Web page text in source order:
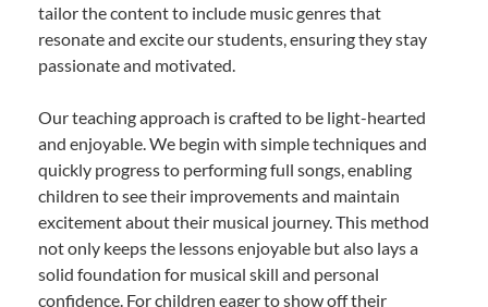
tailor the content to include music genres that
resonate and excite our students, ensuring they stay
passionate and motivated.
Our teaching approach is crafted to be light-hearted
and enjoyable. We begin with simple techniques and
quickly progress to performing full songs, enabling
children to see their improvements and maintain
excitement about their musical journey. This method
not only keeps the lessons enjoyable but also lays a
solid foundation for musical skill and personal
confidence. For children eager to show off their